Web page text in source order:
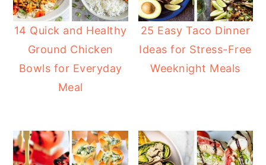
14 Quick and Healthy
Ground Chicken
Bowls for Everyday
Meal
25 Easy Taco Dinner
Ideas for Stress-Free
Weeknight Meals